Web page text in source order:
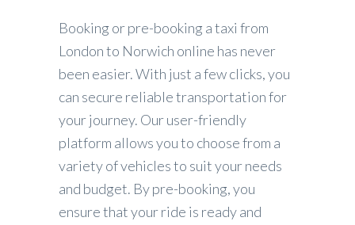
Booking or pre-booking a taxi from
London to Norwich online has never
been easier. With just a few clicks, you
can secure reliable transportation for
your journey. Our user-friendly
platform allows you to choose from a
variety of vehicles to suit your needs
and budget. By pre-booking, you
ensure that your ride is ready and